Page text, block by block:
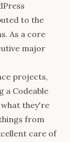
to the
As a core
major
projects,
a Codeable
what they're
from
care of